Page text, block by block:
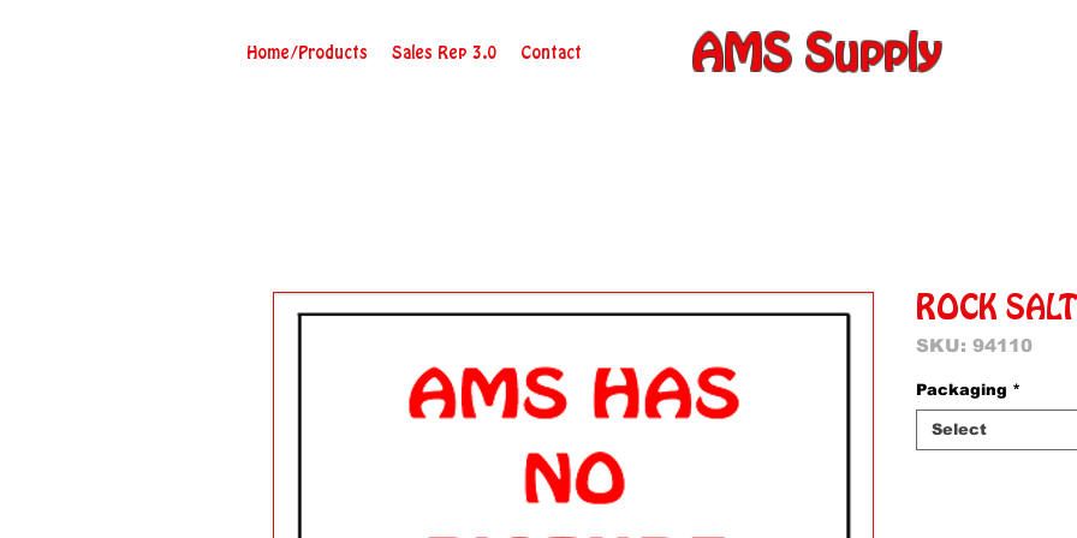
Home/Products Sales Rep 3.0 Contact AMS Supply
ROCK SALT
SKU: 94110
Packaging *
Select